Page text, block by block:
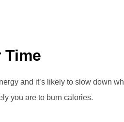
Time
and it’s likely to slow down
you are to burn calories.